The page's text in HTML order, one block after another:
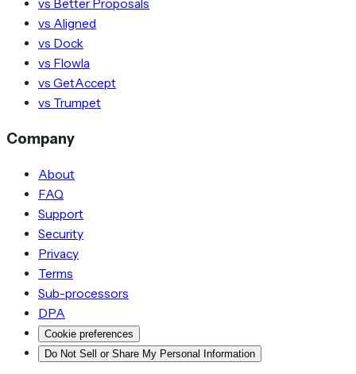
vs Better Proposals
vs Aligned
vs Dock
vs Flowla
vs GetAccept
vs Trumpet
Company
About
FAQ
Support
Security
Privacy
Terms
Sub-processors
DPA
Cookie preferences
Do Not Sell or Share My Personal Information